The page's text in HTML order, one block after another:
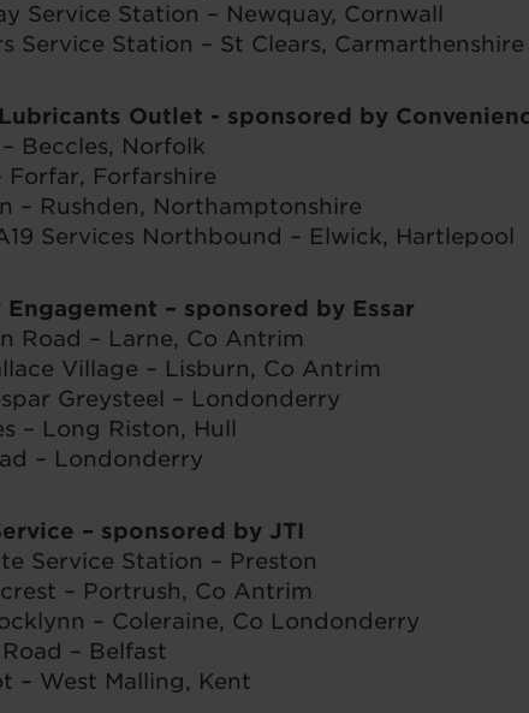
Service Station – Newquay, Cornwall
Service Station – St Clears, Carmarthenshire
Outlet - sponsored by
Beccles, Norfolk
Forfar, Forfarshire
– Rushden, Northamptonshire
Services Northbound – Elwick, Hartlepool
Engagement – sponsored by Essar
Road – Larne, Co Antrim
Village – Lisburn, Co Antrim
Greysteel – Londonderry
– Long Riston, Hull
– Londonderry
– sponsored by JTI
Service Station – Preston
– Portrush, Co Antrim
– Coleraine, Co Londonderry
– Belfast
– West Malling, Kent